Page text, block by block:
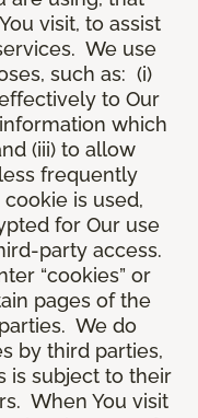
visit, to assist
We use
such as: (i)
to Our
which
(iii) to allow
frequently
is used,
for Our use
party access.
“cookies” or
pages of the
We do
by third parties,
is subject to their
When You visit